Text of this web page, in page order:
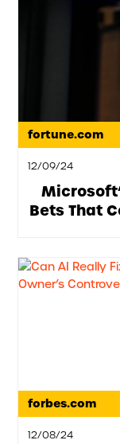
fortune.com
12/09/24
Bets That
forbes.com
12/08/24